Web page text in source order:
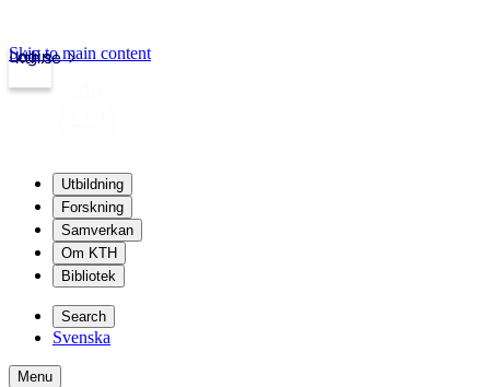
kth.se
Login
Skip to main content
Utbildning
Forskning
Samverkan
Om KTH
Bibliotek
Search
Svenska
Menu